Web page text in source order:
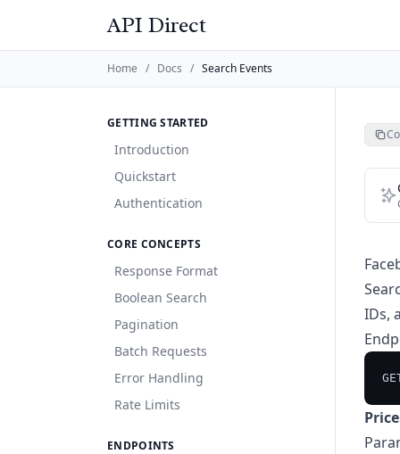
API Direct
Home / Docs / Search Events
GETTING STARTED
Introduction
Quickstart
Authentication
CORE CONCEPTS
Response Format
Boolean Search
Pagination
Batch Requests
Error Handling
Rate Limits
ENDPOINTS
IDs,